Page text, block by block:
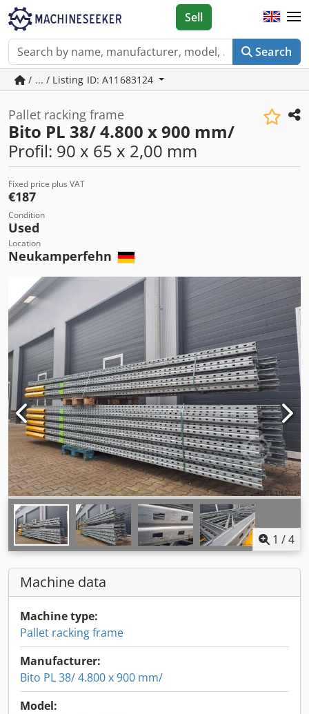
Search
Sell
/ ... / Listing ID: A11683124
Pallet racking frame
Bito PL 38/ 4.800 x 900 mm/
Profil: 90 x 65 x 2,00 mm
Fixed price plus VAT
€187
Condition
Used
Location
Neukamperfehn
1 /4
Machine data
Machine type:
Pallet racking frame
Manufacturer:
Bito PL 38/ 4.800 x 900 mm/
Model: